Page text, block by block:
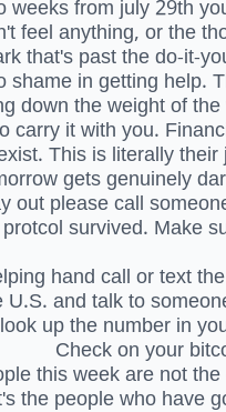
feel anything, or the
that's past the do-it-
shame in getting help.
down the weight of
carry it with you.
This is literally
gets genuinely
out please call
survived. Make
hand call or text
and talk to
up the number in
Check on your
this week are not
the people who have